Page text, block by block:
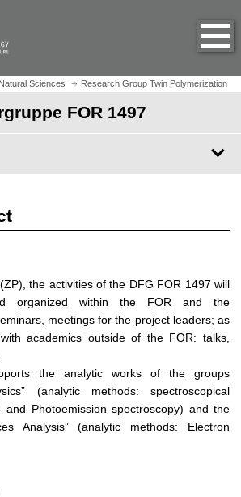
Sciences Research Group Twin Polymerization
FOR 1497
the activities of the DFG FOR 1497 will
organized within the FOR and the
meetings for the project leaders; as
academics outside of the FOR: talks,
the analytic works of the groups
(analytic methods: spectroscopical
and Photoemission spectroscopy) and the
Analysis” (analytic methods: Electron